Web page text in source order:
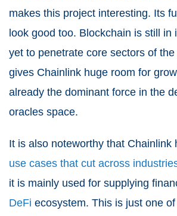
makes this project interesting. Its
look good too. Blockchain is still in
yet to penetrate core sectors of
gives Chainlink huge room for
already the dominant force in the
oracles space.
It is also noteworthy that Chainlink
use cases that cut across
it is mainly used for supplying
DeFi ecosystem. This is just one